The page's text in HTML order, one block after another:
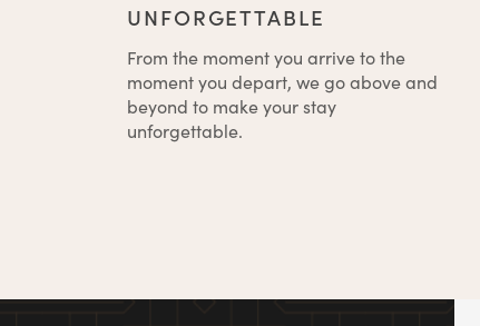
UNFORGETTABLE
From the moment you arrive to the
moment you depart, we go above and
beyond to make your stay
unforgettable.